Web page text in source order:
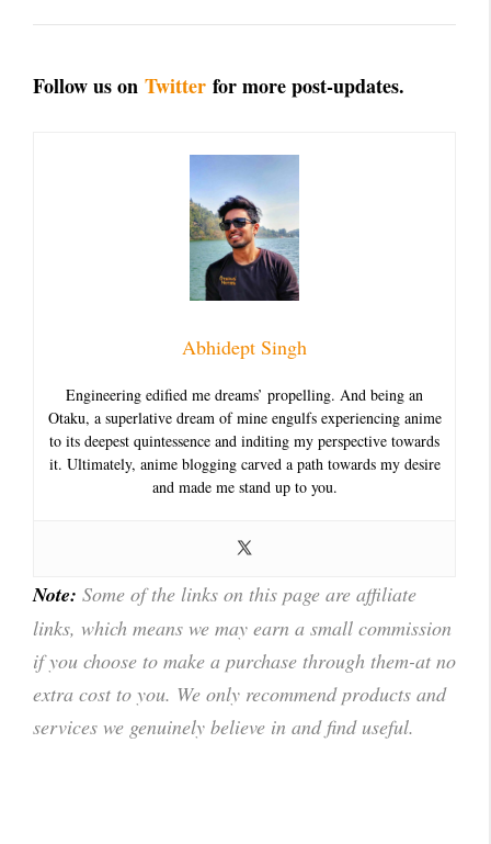
Follow us on Twitter for more post-updates.
Abhidept Singh
Engineering edified me dreams’ propelling. And being an
Otaku, a superlative dream of mine engulfs experiencing anime
to its deepest quintessence and inditing my perspective towards
it. Ultimately, anime blogging carved a path towards my desire
and made me stand up to you.
Note: Some of the links on this page are affiliate
links, which means we may earn a small commission
if you choose to make a purchase through them-at no
extra cost to you. We only recommend products and
services we genuinely believe in and find useful.